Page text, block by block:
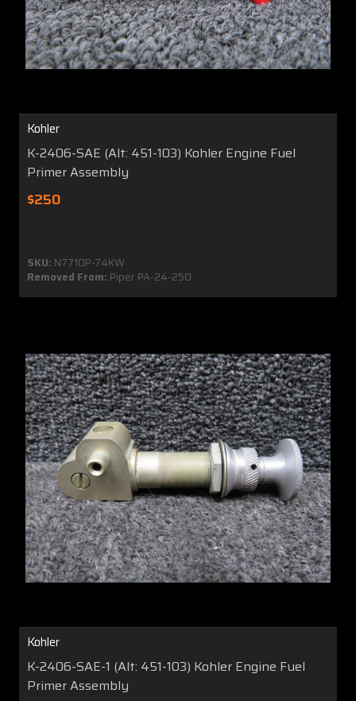
Kohler
K-2406-SAE (Alt: 451-103) Kohler Engine Fuel
Primer Assembly
$250
SKU: N7710P-74KW
Removed From: Piper PA-24-250
Kohler
K-2406-SAE-1 (Alt: 451-103) Kohler Engine Fuel
Primer Assembly